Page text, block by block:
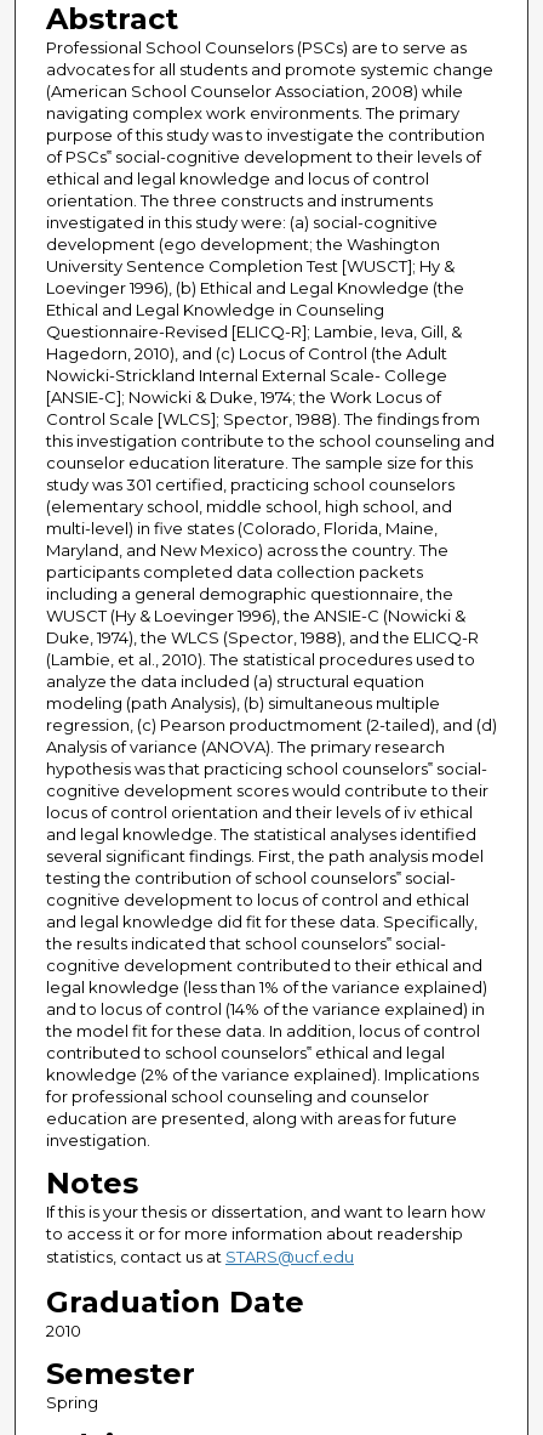
Abstract
Professional School Counselors (PSCs) are to serve as
advocates for all students and promote systemic change
(American School Counselor Association, 2008) while
navigating complex work environments. The primary
purpose of this study was to investigate the contribution
of PSCs‟ social-cognitive development to their levels of
ethical and legal knowledge and locus of control
orientation. The three constructs and instruments
investigated in this study were: (a) social-cognitive
development (ego development; the Washington
University Sentence Completion Test [WUSCT]; Hy &
Loevinger 1996), (b) Ethical and Legal Knowledge (the
Ethical and Legal Knowledge in Counseling
Questionnaire-Revised [ELICQ-R]; Lambie, Ieva, Gill, &
Hagedorn, 2010), and (c) Locus of Control (the Adult
Nowicki-Strickland Internal External Scale- College
[ANSIE-C]; Nowicki & Duke, 1974; the Work Locus of
Control Scale [WLCS]; Spector, 1988). The findings from
this investigation contribute to the school counseling and
counselor education literature. The sample size for this
study was 301 certified, practicing school counselors
(elementary school, middle school, high school, and
multi-level) in five states (Colorado, Florida, Maine,
Maryland, and New Mexico) across the country. The
participants completed data collection packets
including a general demographic questionnaire, the
WUSCT (Hy & Loevinger 1996), the ANSIE-C (Nowicki &
Duke, 1974), the WLCS (Spector, 1988), and the ELICQ-R
(Lambie, et al., 2010). The statistical procedures used to
analyze the data included (a) structural equation
modeling (path Analysis), (b) simultaneous multiple
regression, (c) Pearson productmoment (2-tailed), and (d)
Analysis of variance (ANOVA). The primary research
hypothesis was that practicing school counselors‟ social-
cognitive development scores would contribute to their
locus of control orientation and their levels of iv ethical
and legal knowledge. The statistical analyses identified
several significant findings. First, the path analysis model
testing the contribution of school counselors‟ social-
cognitive development to locus of control and ethical
and legal knowledge did fit for these data. Specifically,
the results indicated that school counselors‟ social-
cognitive development contributed to their ethical and
legal knowledge (less than 1% of the variance explained)
and to locus of control (14% of the variance explained) in
the model fit for these data. In addition, locus of control
contributed to school counselors‟ ethical and legal
knowledge (2% of the variance explained). Implications
for professional school counseling and counselor
education are presented, along with areas for future
investigation.
Notes
If this is your thesis or dissertation, and want to learn how
to access it or for more information about readership
statistics, contact us at STARS@ucf.edu
Graduation Date
2010
Semester
Spring